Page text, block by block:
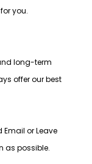
you.
long-term
offer our best
Email or Leave
as possible.